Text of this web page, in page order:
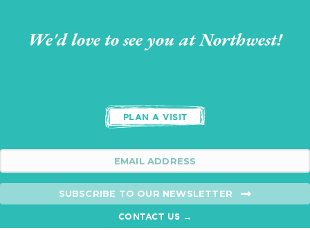
We'd love to see you at Northwest!
PLAN A VISIT
SUBSCRIBE TO OUR NEWSLETTER
CONTACT US →